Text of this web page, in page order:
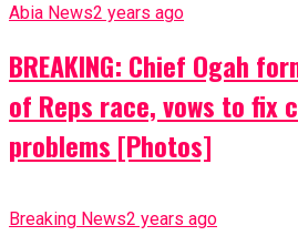
Abia News2 years ago
BREAKING: Chief Ogah
of Reps race, vows to fix
problems [Photos]
Breaking News2 years ago